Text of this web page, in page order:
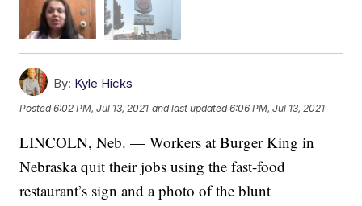
By: Kyle Hicks
Posted6:02 PM, Jul 13, 2021 and last updated 6:06 PM, Jul 13, 2021
LINCOLN, Neb. — Workers at Burger King in
Nebraska quit their jobs using the fast-food
restaurant’s sign and a photo of the blunt